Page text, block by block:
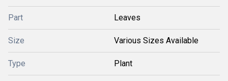
Part Leaves
Size Various Sizes Available
Type Plant